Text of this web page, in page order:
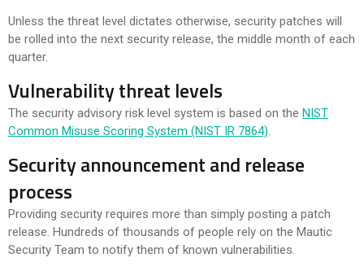
Unless the threat level dictates otherwise, security patches will
be rolled into the next security release, the middle month of each
quarter.
Vulnerability threat levels
The security advisory risk level system is based on the NIST
Common Misuse Scoring System (NIST IR 7864).
Security announcement and release
process
Providing security requires more than simply posting a patch
release. Hundreds of thousands of people rely on the Mautic
Security Team to notify them of known vulnerabilities.